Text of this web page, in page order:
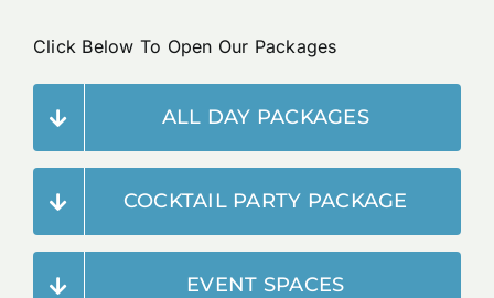
Click Below To Open Our Packages
ALL DAY PACKAGES
COCKTAIL PARTY PACKAGE
EVENT SPACES